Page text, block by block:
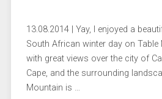
13.08.2014 | Yay, I enjoyed a
South African winter day on Table
with great views over the city of
Cape, and the surrounding
Mountain is …